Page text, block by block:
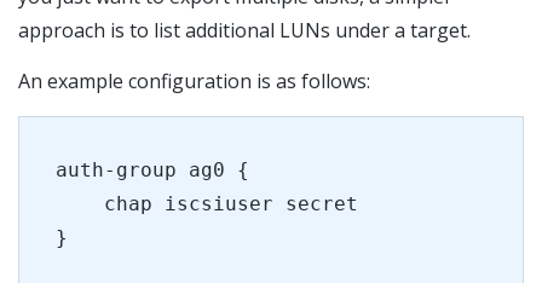
approach is to list additional LUNs under a target.
An example configuration is as follows:
auth-group ag0 {
chap iscsiuser secret
}